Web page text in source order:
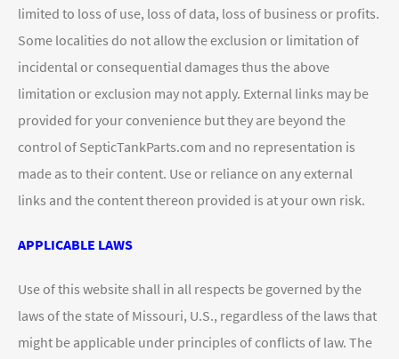
limited to loss of use, loss of data, loss of business or profits.
Some localities do not allow the exclusion or limitation of
incidental or consequential damages thus the above
limitation or exclusion may not apply. External links may be
provided for your convenience but they are beyond the
control of SepticTankParts.com and no representation is
made as to their content. Use or reliance on any external
links and the content thereon provided is at your own risk.
APPLICABLE LAWS
Use of this website shall in all respects be governed by the
laws of the state of Missouri, U.S., regardless of the laws that
might be applicable under principles of conflicts of law. The